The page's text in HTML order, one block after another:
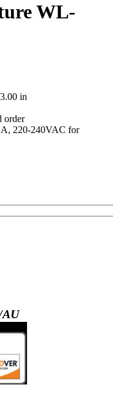
WL-
in
order
220-240VAC for
AU